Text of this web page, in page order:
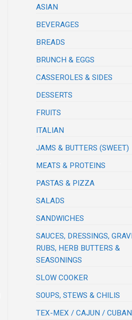
ASIAN
BEVERAGES
BREADS
BRUNCH & EGGS
CASSEROLES & SIDES
DESSERTS
FRUITS
ITALIAN
JAMS & BUTTERS (SWEET)
MEATS & PROTEINS
PASTAS & PIZZA
SALADS
SANDWICHES
SAUCES, DRESSINGS,
RUBS, HERB BUTTERS &
SEASONINGS
SLOW COOKER
SOUPS, STEWS & CHILIS
TEX-MEX / CAJUN / CUBAN